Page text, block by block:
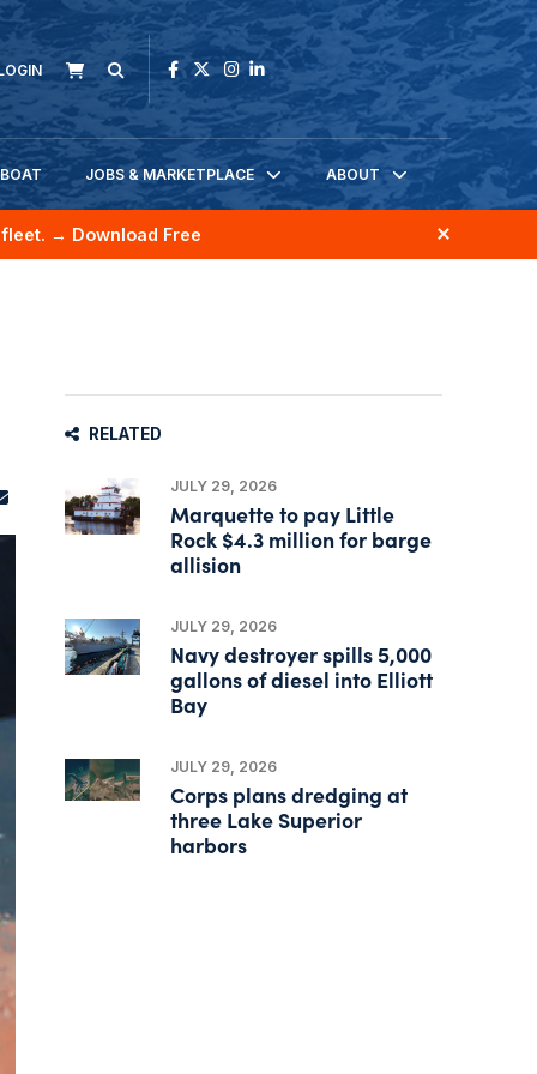
JOBS & MARKETPLACE ABOUT
→ Download Free
RELATED
JULY 29, 2026
Marquette to pay Little
Rock $4.3 million for barge
allision
JULY 29, 2026
Navy destroyer spills 5,000
gallons of diesel into Elliott
Bay
JULY 29, 2026
Corps plans dredging at
three Lake Superior
harbors